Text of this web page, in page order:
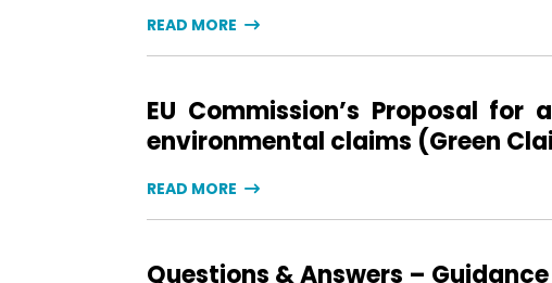
READ MORE
EU Commission’s Proposal
environmental claims (Green
READ MORE
Questions & Answers –